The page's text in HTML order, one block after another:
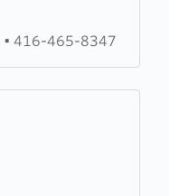
• 416-465-8347